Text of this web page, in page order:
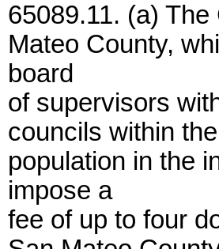
65089.11. (a)
Mateo County,
board
of supervisors
councils within
population in the
impose a
fee of up to four